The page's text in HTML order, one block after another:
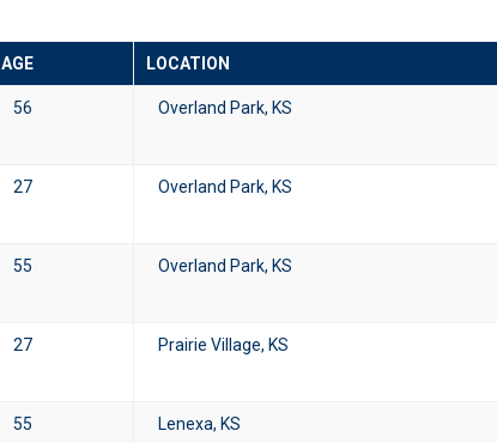
AGE LOCATION
56 Overland Park, KS
27 Overland Park, KS
55 Overland Park, KS
27 Prairie Village, KS
55 Lenexa, KS